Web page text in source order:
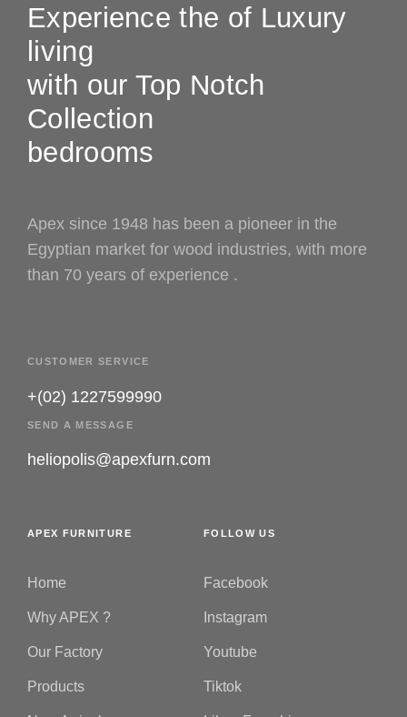
Experience the of Luxury
living
with our Top Notch
Collection
bedrooms
Apex since 1948 has been a pioneer in the
Egyptian market for wood industries, with more
than 70 years of experience .
CUSTOMER SERVICE
+(02) 1227599990
SEND A MESSAGE
heliopolis@apexfurn.com
APEX FURNITURE
Home
Why APEX ?
Our Factory
Products
FOLLOW US
Facebook
Instagram
Youtube
Tiktok